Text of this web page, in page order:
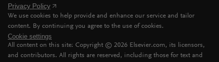
Privacy Policy
We use cookies to help provide and enhance our service and tailor
content. By continuing you agree to the use of cookies.
Cookie settings
All content on this site: Copyright © 2026 Elsevier.com, its licensors,
and contributors. All rights are reserved, including those for text and